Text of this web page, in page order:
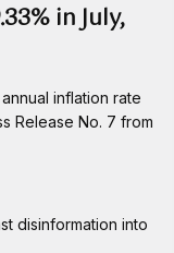
in July,
annual inflation rate
Release No. 7 from